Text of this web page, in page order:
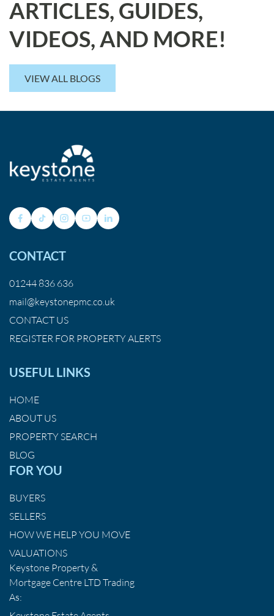
ARTICLES, GUIDES,
VIDEOS, AND MORE!
VIEW ALL BLOGS
CONTACT
01244 836 636
mail@keystonepmc.co.uk
CONTACT US
REGISTER FOR PROPERTY ALERTS
USEFUL LINKS
HOME
ABOUT US
PROPERTY SEARCH
BLOG
FOR YOU
BUYERS
SELLERS
HOW WE HELP YOU MOVE
VALUATIONS
Keystone Property &
Mortgage Centre LTD Trading
As: